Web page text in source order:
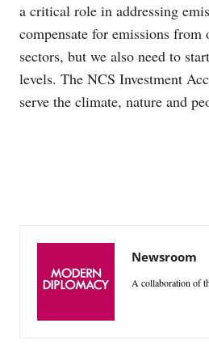
a critical role in addressing
compensate for emissions
sectors, but we also need to
levels. The NCS Investment
serve the climate, nature and
Newsroom
A collaboration of